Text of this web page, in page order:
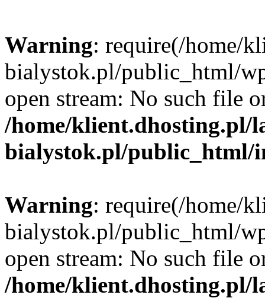
Warning: require(/home/
bialystok.pl/public_html/
open stream: No such file
/home/klient.dhosting.pl/
bialystok.pl/public_html/
Warning: require(/home/
bialystok.pl/public_html/
open stream: No such file
/home/klient.dhosting.pl/